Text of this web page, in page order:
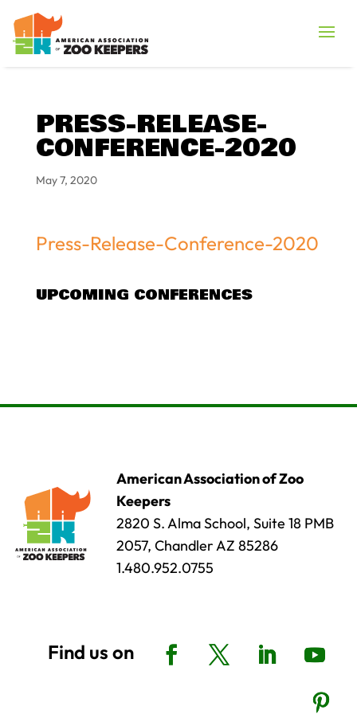
PRESS-RELEASE-
CONFERENCE-2020
May 7, 2020
Press-Release-Conference-2020
UPCOMING CONFERENCES
American Association of Zoo
Keepers
2820 S. Alma School, Suite 18 PMB
2057, Chandler AZ 85286
1.480.952.0755